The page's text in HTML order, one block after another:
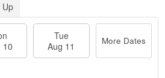
Up
10
Tue
Aug 11
More Dates